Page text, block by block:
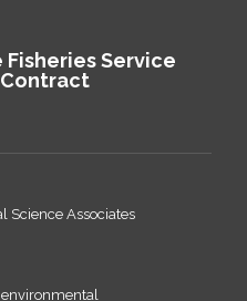
Fisheries Service
Associates
environmental